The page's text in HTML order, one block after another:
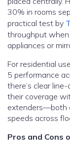
30% in rooms
practical test by
throughput
appliances or
For residential
5 performance
there’s clear
their coverage
extenders—both
speeds across
Pros and Cons